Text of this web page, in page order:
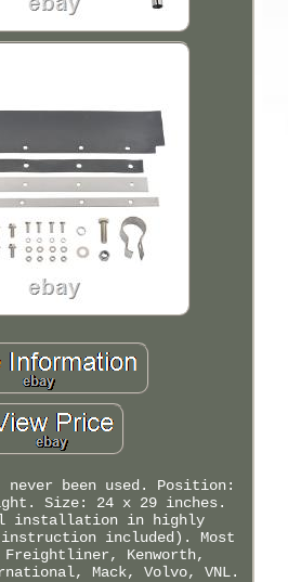
never been used. Position:
Size: 24 x 29 inches.
installation in highly
instruction included). Most
Freightliner, Kenworth,
Mack, Volvo, VNL.